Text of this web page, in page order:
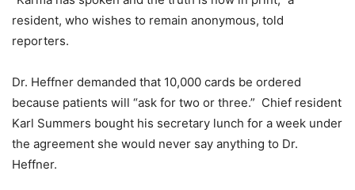
resident, who wishes to remain anonymous, told
reporters.
Dr. Heffner demanded that 10,000 cards be ordered
because patients will “ask for two or three.” Chief resident
Karl Summers bought his secretary lunch for a week under
the agreement she would never say anything to Dr.
Heffner.